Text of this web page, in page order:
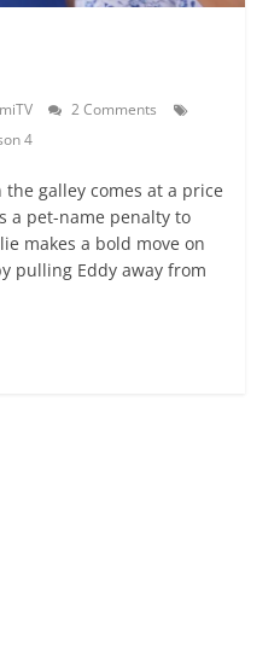
2 Comments
4
the galley comes at a price
a pet-name penalty to
makes a bold move on
pulling Eddy away from